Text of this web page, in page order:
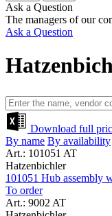
Ask a Question
The managers of our
Ask a Question
Download full
By name By availability
Art.: 101051 AT
Hatzenbichler
101051 Hub assembly
To order
Art.: 9002 AT